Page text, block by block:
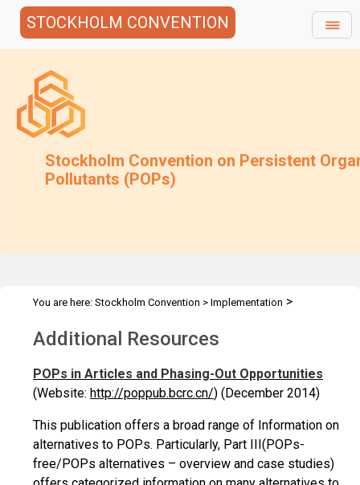
STOCKHOLM CONVENTION
Stockholm Convention on Persistent
Pollutants (POPs)
You are here: Stockholm Convention > Implementation >
Additional Resources
POPs in Articles and Phasing-Out Opportunities
(Website: http://poppub.bcrc.cn/) (December 2014)
This publication offers a broad range of Information on
alternatives to POPs. Particularly, Part III(POPs-
free/POPs alternatives – overview and case studies)